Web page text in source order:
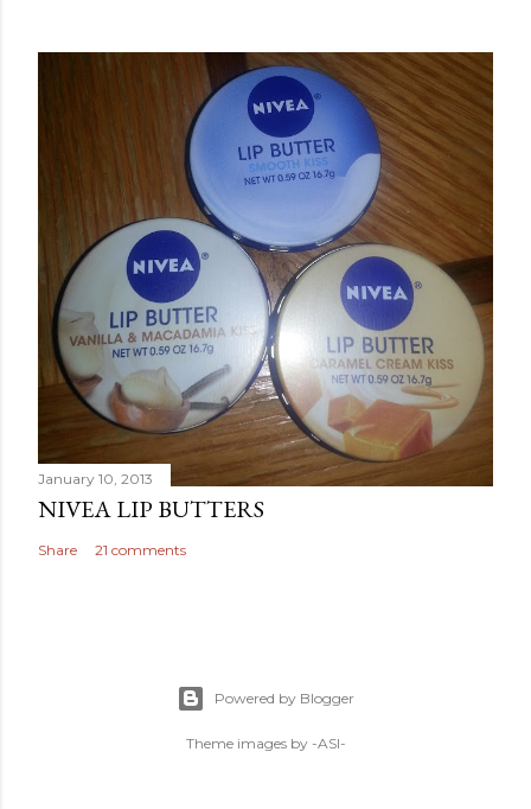
January 10, 2013
NIVEA LIP BUTTERS
Share 21 comments
Powered by Blogger
Theme images by -ASI-